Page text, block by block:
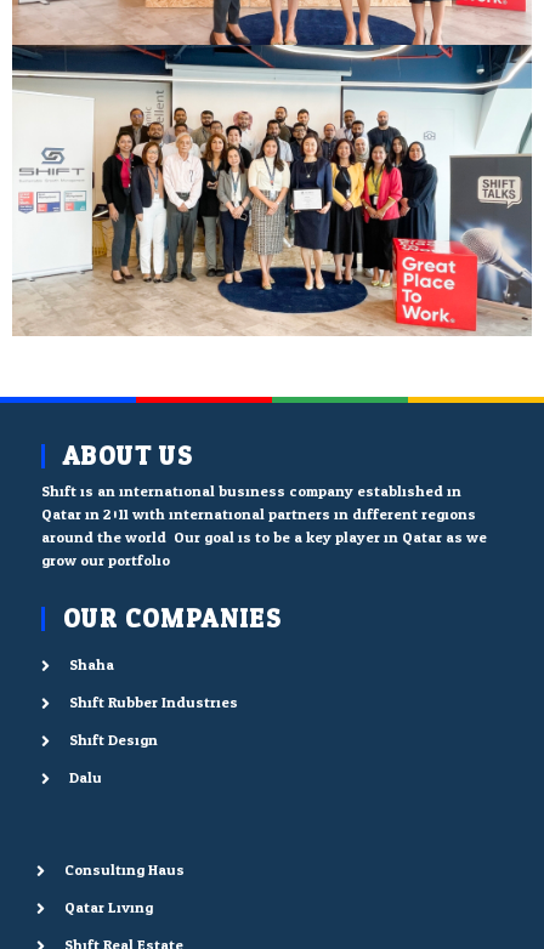
ABOUT US
Shift is an international business company established in
Qatar in 2011 with international partners in different regions
around the world. Our goal is to be a key player in Qatar as we
grow our portfolio.
OUR COMPANIES
Shaha
Shift Rubber Industries
Shift Design
Dalu
Consulting Haus
Qatar Living